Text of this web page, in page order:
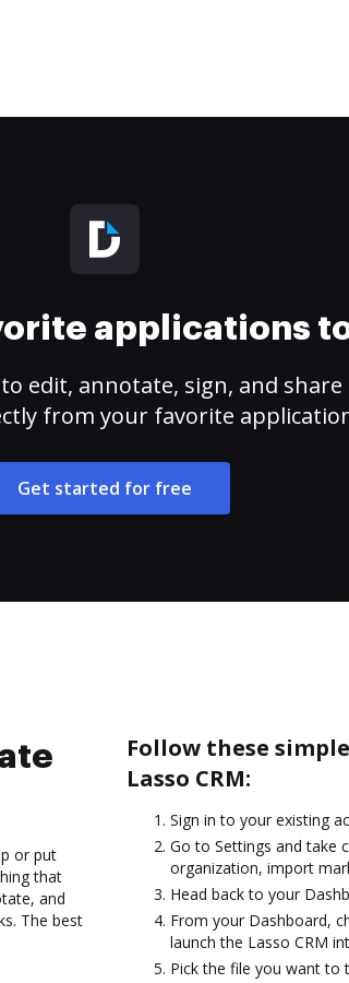
applications
edit, annotate, sign, and share
from your favorite
Get started for free
or put
that
and
The best
Follow these
Lasso CRM:
Sign in to your existing
Go to Settings and take
organization, import
Head back to your
From your Dashboard,
launch the Lasso CRM
Pick the file you want to